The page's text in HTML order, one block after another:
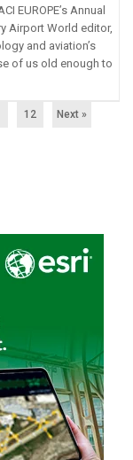
EUROPE’s Annual
Airport World editor,
and aviation’s
of us old enough to
12 Next »